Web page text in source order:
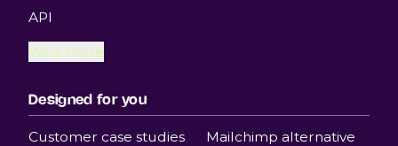
API
View more
Designed for you
Customer case studies
Mailchimp alternative